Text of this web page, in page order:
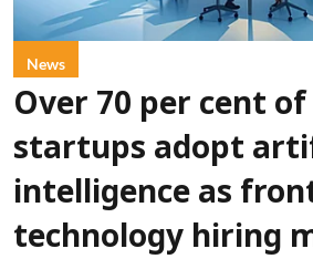
News
Over 70 per cent
startups adopt
intelligence as
technology hiring